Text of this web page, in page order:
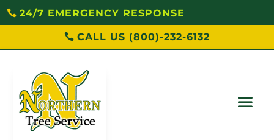
24/7 EMERGENCY RESPONSE
CALL US (800)-232-6132